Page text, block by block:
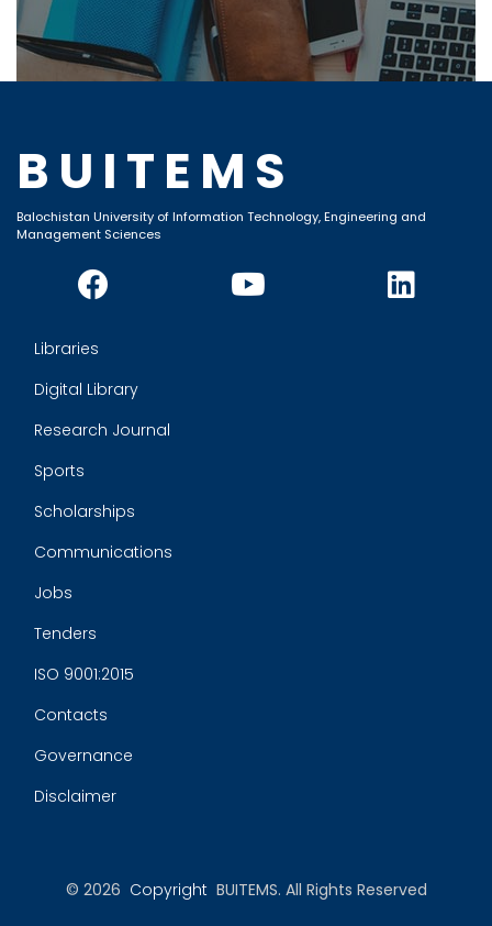
BUITEMS
Balochistan University of Information Technology, Engineering and
Management Sciences
Libraries
Digital Library
Research Journal
Sports
Scholarships
Communications
Jobs
Tenders
ISO 9001:2015
Contacts
Governance
Disclaimer
© 2026 Copyright BUITEMS. All Rights Reserved